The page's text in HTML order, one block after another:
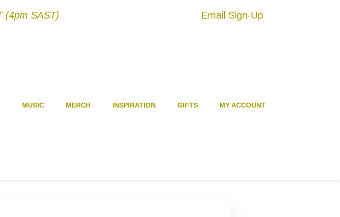
(4pm SAST) Email Sign-Up
MUSIC MERCH INSPIRATION GIFTS MY ACCOUNT